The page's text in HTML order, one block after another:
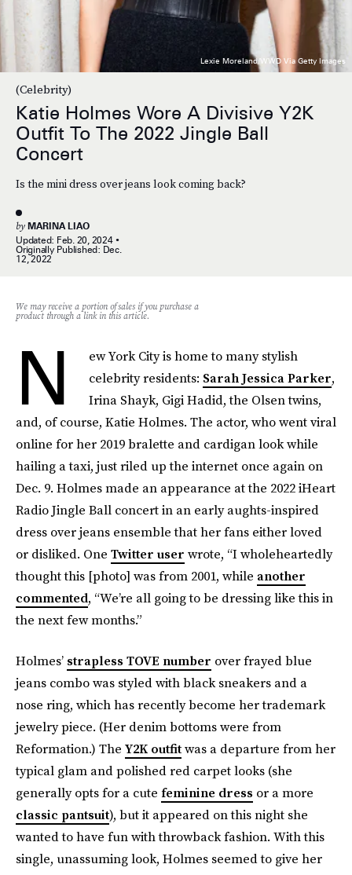
(Celebrity)
Katie Holmes Wore A Divisive Y2K
Outfit To The 2022 Jingle Ball
Concert
Is the mini dress over jeans look coming back?
by MARINA LIAO
Updated: Feb. 20, 2024
Originally Published: Dec.
12, 2022
Lexie Moreland/WWD Via Getty Images
We may receive a portion of sales if you purchase a
product through a link in this article.
N
ew York City is home to many stylish
celebrity residents: Sarah Jessica Parker,
Irina Shayk, Gigi Hadid, the Olsen twins,
and, of course, Katie Holmes. The actor, who went viral
online for her 2019 bralette and cardigan look while
hailing a taxi, just riled up the internet once again on
Dec. 9. Holmes made an appearance at the 2022 iHeart
Radio Jingle Ball concert in an early aughts-inspired
dress over jeans ensemble that her fans either loved
or disliked. One Twitter user wrote, “I wholeheartedly
thought this [photo] was from 2001, while another
commented, “We’re all going to be dressing like this in
the next few months.”
Holmes’ strapless TOVE number over frayed blue
jeans combo was styled with black sneakers and a
nose ring, which has recently become her trademark
jewelry piece. (Her denim bottoms were from
Reformation.) The Y2K outfitwas a departure from her
typical glam and polished red carpet looks (she
generally opts for a cute feminine dress or a more
classic pantsuit), but it appeared on this night she
wanted to have fun with throwback fashion. With this
single, unassuming look, Holmes seemed to give her